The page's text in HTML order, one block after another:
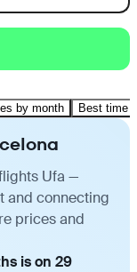
by month Best time
Ufa —
and connecting
prices and
is on 29